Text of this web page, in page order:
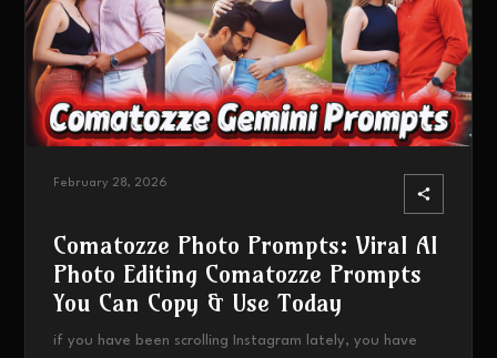
February 28, 2026
Comatozze Photo Prompts: Viral AI
Photo Editing Comatozze Prompts
You Can Copy & Use Today
if you have been scrolling Instagram lately, you have